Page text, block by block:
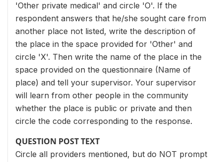
'Other private medical' and circle 'O'. If the
respondent answers that he/she sought care from
another place not listed, write the description of
the place in the space provided for 'Other' and
circle 'X'. Then write the name of the place in the
space provided on the questionnaire (Name of
place) and tell your supervisor. Your supervisor
will learn from other people in the community
whether the place is public or private and then
circle the code corresponding to the response.
QUESTION POST TEXT
Circle all providers mentioned, but do NOT prompt